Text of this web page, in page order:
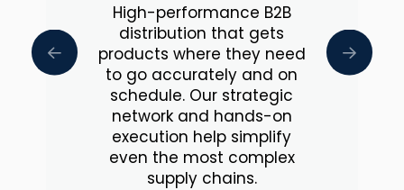
High-performance B2B
distribution that gets
products where they need
to go accurately and on
schedule. Our strategic
network and hands-on
execution help simplify
even the most complex
supply chains.